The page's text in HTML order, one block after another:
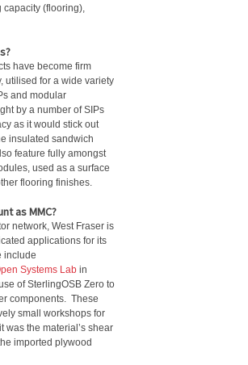
capacity (flooring),
have become firm
utilised for a wide variety
and modular
by a number of SIPs
as it would stick out
insulated sandwich
feature fully amongst
used as a surface
flooring finishes.
as MMC?
network, West Fraser is
applications for its
include
Systems Lab in
of SterlingOSB Zero to
components. These
small workshops for
was the material’s shear
imported plywood